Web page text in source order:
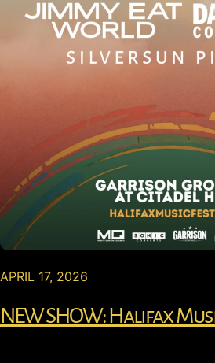
APRIL 17, 2026
NEW SHOW: Halifax